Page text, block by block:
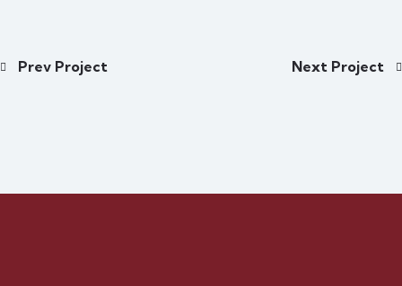
Prev Project Next Project